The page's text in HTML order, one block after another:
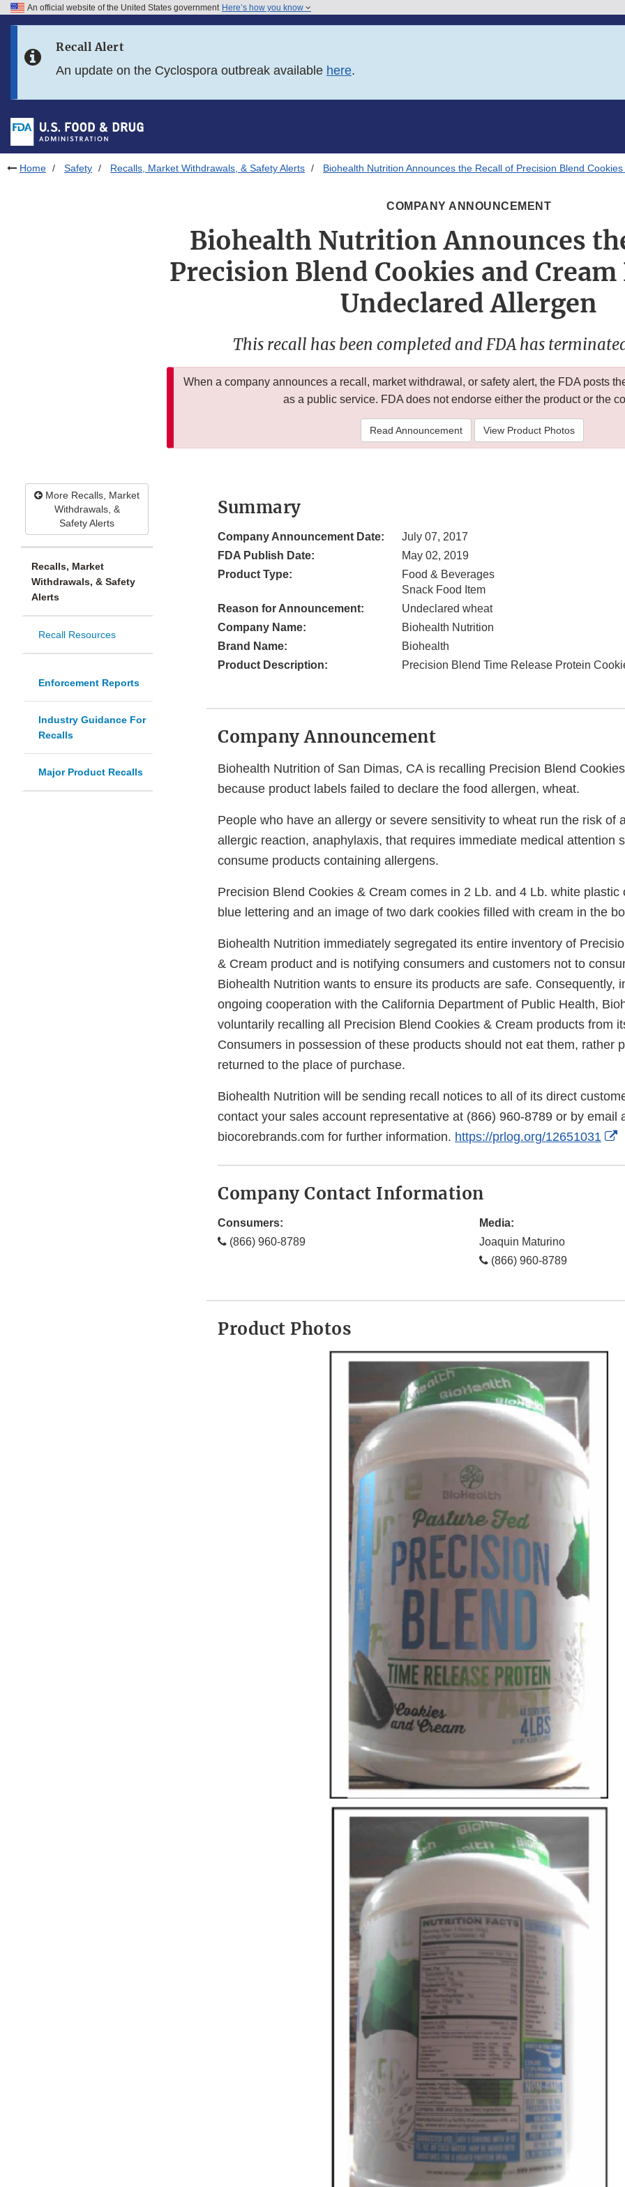
Skip to FDA Search
Skip to footer links
An official website of the United States government Here’s how you know
Recall Alert
An update on the Cyclospora outbreak available here.
Home Safety Recalls, Market Withdrawals, & Safety Alerts Biohealth Nutrition Announces the Recall of Precision Blend
COMPANY ANNOUNCEMENT
Biohealth Nutrition Announces
Precision Blend Cookies and
Undeclared Allergen
This recall has been completed and FDA has
When a company announces a recall, market withdrawal, or safety alert, the FDA posts
as a public service. FDA does not endorse either the product or the
Read Announcement View Product Photos
More Recalls, Market
Withdrawals, &
Safety Alerts
Recalls, Market
Withdrawals, & Safety
Alerts
Recall Resources
Enforcement Reports
Industry Guidance For
Recalls
Major Product Recalls
Summary
Company Announcement Date:
July 07, 2017
FDA Publish Date:
May 02, 2019
Product Type:
Food & Beverages
Snack Food Item
Reason for Announcement:
Undeclared wheat
Company Name:
Biohealth Nutrition
Brand Name:
Biohealth
Product Description:
Precision Blend Time Release Protein
Company Announcement
Biohealth Nutrition of San Dimas, CA is recalling Precision Blend
because product labels failed to declare the food allergen, wheat.
People who have an allergy or severe sensitivity to wheat run the risk of
allergic reaction, anaphylaxis, that requires immediate medical attention
consume products containing allergens.
Precision Blend Cookies & Cream comes in 2 Lb. and 4 Lb. white plastic
blue lettering and an image of two dark cookies filled with cream in the
Biohealth Nutrition immediately segregated its entire inventory of
& Cream product and is notifying consumers and customers not to
Biohealth Nutrition wants to ensure its products are safe. Consequently,
ongoing cooperation with the California Department of Public Health,
voluntarily recalling all Precision Blend Cookies & Cream products from
Consumers in possession of these products should not eat them, rather
returned to the place of purchase.
Biohealth Nutrition will be sending recall notices to all of its direct
contact your sales account representative at (866) 960-8789 or by email
biocorebrands.com for further information. https://prlog.org/12651031
Company Contact Information
Consumers:
(866) 960-8789
Media:
Joaquin Maturino
(866) 960-8789
Product Photos